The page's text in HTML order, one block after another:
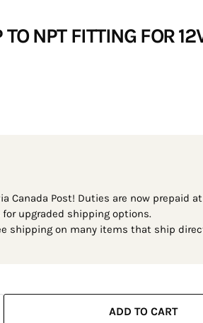
NPT FITTING FOR
Canada Post! Duties are now prepaid
upgraded shipping options.
shipping on many items that ship
ADD TO CART